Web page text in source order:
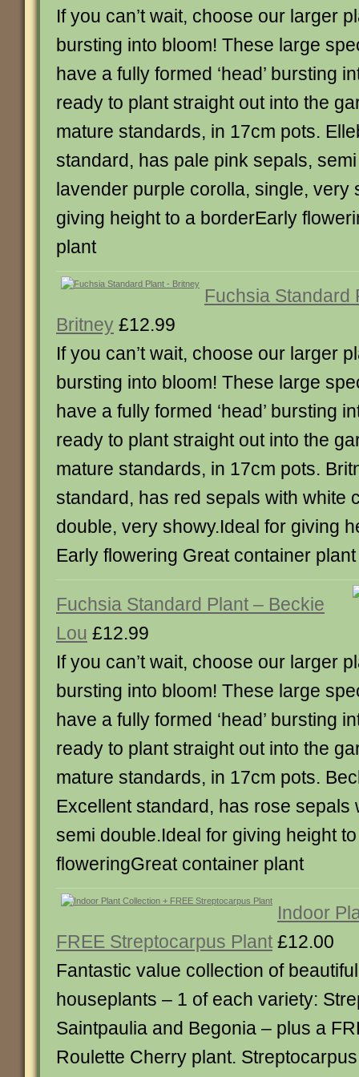
If you can’t wait, choose our larger
bursting into bloom! These large
have a fully formed ‘head’ bursting
ready to plant straight out into the
mature standards, in 17cm pots.
standard, has pale pink sepals,
lavender purple corolla, single, very
giving height to a borderEarly
plant
Fuchsia Standard
Britney £12.99
If you can’t wait, choose our larger
bursting into bloom! These large
have a fully formed ‘head’ bursting
ready to plant straight out into the
mature standards, in 17cm pots.
standard, has red sepals with white
double, very showy.Ideal for giving
Early flowering Great container plant
Fuchsia Standard Plant – Beckie
Lou £12.99
If you can’t wait, choose our larger
bursting into bloom! These large
have a fully formed ‘head’ bursting
ready to plant straight out into the
mature standards, in 17cm pots.
Excellent standard, has rose sepals
semi double.Ideal for giving height
floweringGreat container plant
Indoor
FREE Streptocarpus Plant £12.00
Fantastic value collection of
houseplants – 1 of each variety:
Saintpaulia and Begonia – plus a
Roulette Cherry plant.